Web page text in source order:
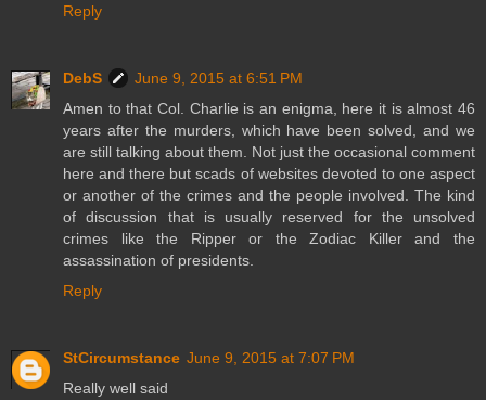
Reply
DebS
June 9, 2015 at 6:51 PM
Amen to that Col. Charlie is an enigma, here it is almost 46
years after the murders, which have been solved, and we
are still talking about them. Not just the occasional comment
here and there but scads of websites devoted to one aspect
or another of the crimes and the people involved. The kind
of discussion that is usually reserved for the unsolved
crimes like the Ripper or the Zodiac Killer and the
assassination of presidents.
Reply
StCircumstance June 9, 2015 at 7:07 PM
Really well said